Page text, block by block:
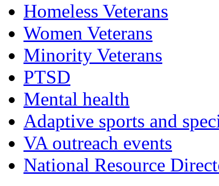
Homeless Veterans
Women Veterans
Minority Veterans
PTSD
Mental health
Adaptive sports and
VA outreach events
National Resource